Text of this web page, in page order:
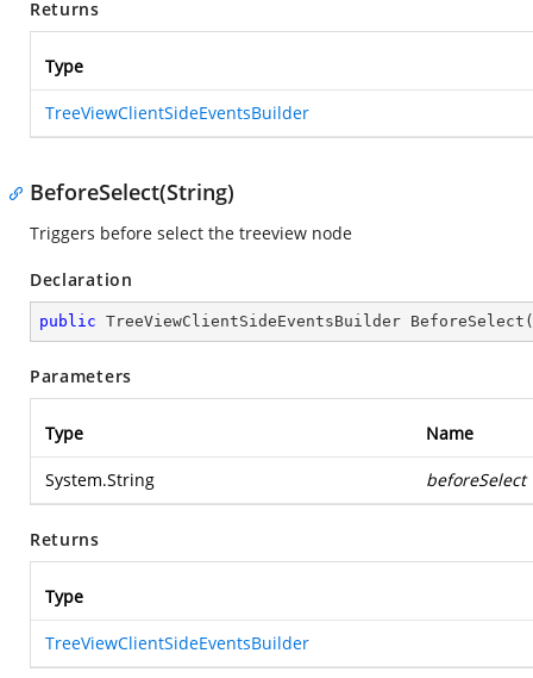
Returns
Type
TreeViewClientSideEventsBuilder
BeforeSelect(String)
Triggers before select the treeview node
Declaration
public TreeViewClientSideEventsBuilder BeforeSelect (
Parameters
Type Name
System.String beforeSelect
Returns
Type
TreeViewClientSideEventsBuilder